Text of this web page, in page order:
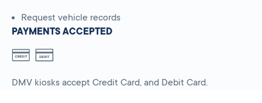
Request vehicle records
PAYMENTS ACCEPTED
DMV kiosks accept Credit Card, and Debit Card.